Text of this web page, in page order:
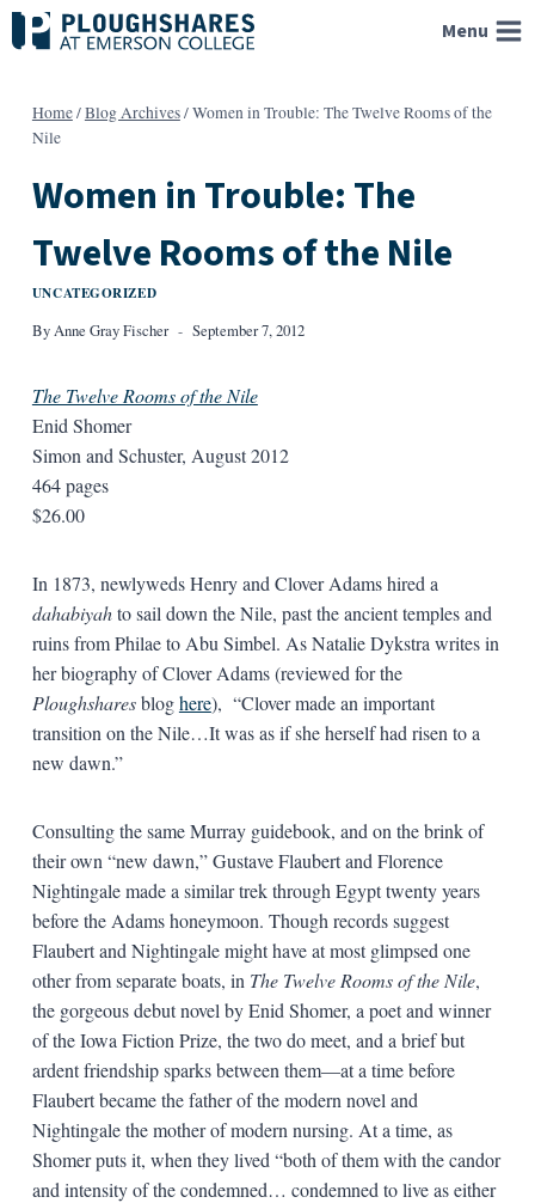
Skip
to
Menu
Home/Blog Archives/Women in Trouble: The Twelve Rooms of the
Nile
Women in Trouble: The
Twelve Rooms of the Nile
UNCATEGORIZED
ByAnne Gray Fischer September 7, 2012
The Twelve Rooms of the Nile
Enid Shomer
Simon and Schuster, August 2012
464 pages
$26.00
In 1873, newlyweds Henry and Clover Adams hired a
dahabiyahto sail down the Nile, past the ancient temples and
ruins from Philae to Abu Simbel. As Natalie Dykstra writes in
her biography of Clover Adams (reviewed for the
Ploughsharesbloghere), “Clover made an important
transition on the Nile…It was as if she herself had risen to a
new dawn.”
Consulting the same Murray guidebook, and on the brink of
their own “new dawn,” Gustave Flaubert and Florence
Nightingale made a similar trek through Egypt twenty years
before the Adams honeymoon. Though records suggest
Flaubert and Nightingale might have at most glimpsed one
other from separate boats, in The Twelve Rooms of the Nile,
the gorgeous debut novel by Enid Shomer, a poet and winner
of the Iowa Fiction Prize, the two do meet, and a brief but
ardent friendship sparks between them—at a time before
Flaubert became the father of the modern novel and
Nightingale the mother of modern nursing. At a time, as
Shomer puts it, when they lived “both of them with the candor
and intensity of the condemned… condemned to live as either